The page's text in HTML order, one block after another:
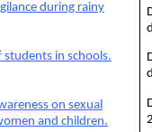
during rainy
students in schools.
on sexual
and children.